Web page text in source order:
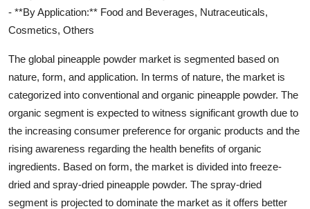
- **By Application:** Food and Beverages, Nutraceuticals,
Cosmetics, Others
The global pineapple powder market is segmented based on
nature, form, and application. In terms of nature, the market is
categorized into conventional and organic pineapple powder. The
organic segment is expected to witness significant growth due to
the increasing consumer preference for organic products and the
rising awareness regarding the health benefits of organic
ingredients. Based on form, the market is divided into freeze-
dried and spray-dried pineapple powder. The spray-dried
segment is projected to dominate the market as it offers better